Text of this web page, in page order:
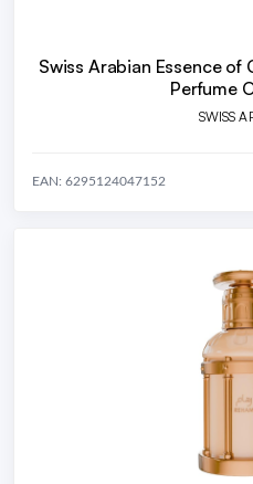
Swiss Arabian Essence
Perfume
SWISS
EAN: 6295124047152